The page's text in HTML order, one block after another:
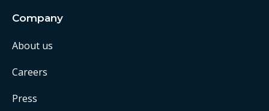
Company
About us
Careers
Press